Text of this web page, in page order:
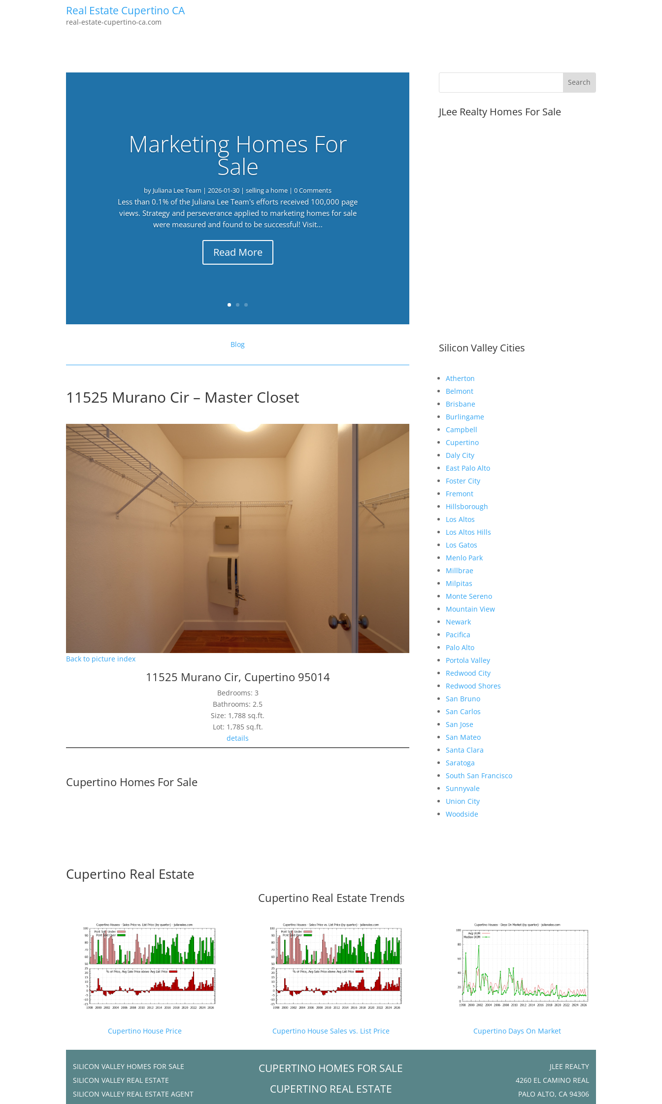
Real Estate Cupertino CA
real-estate-cupertino-ca.com
Marketing Homes For
Sale
by Juliana Lee Team |2026-01-30 |selling a home | 0 Comments
Less than 0.1% of the Juliana Lee Team's efforts received 100,000 page
views. Strategy and perseverance applied to marketing homes for sale
were measured and found to be successful! Visit...
Read More
Blog
11525 Murano Cir – Master Closet
Back to picture index
11525 Murano Cir, Cupertino 95014
Bedrooms: 3
Bathrooms: 2.5
Size: 1,788 sq.ft.
Lot: 1,785 sq.ft.
details
Cupertino Homes For Sale
JLee Realty Homes For Sale
Silicon Valley Cities
Atherton
Belmont
Brisbane
Burlingame
Campbell
Cupertino
Daly City
East Palo Alto
Foster City
Fremont
Hillsborough
Los Altos
Los Altos Hills
Los Gatos
Menlo Park
Millbrae
Milpitas
Monte Sereno
Mountain View
Newark
Pacifica
Palo Alto
Portola Valley
Redwood City
Redwood Shores
San Bruno
San Carlos
San Jose
San Mateo
Santa Clara
Saratoga
South San Francisco
Sunnyvale
Union City
Woodside
Cupertino Real Estate
Cupertino Real Estate Trends
Cupertino House Price Cupertino House Sales vs. List Price Cupertino Days On Market
SILICON VALLEY HOMES FOR SALE
SILICON VALLEY REAL ESTATE
SILICON VALLEY REAL ESTATE AGENT
CUPERTINO HOMES FOR SALE
CUPERTINO REAL ESTATE
JLEE REALTY
4260 EL CAMINO REAL
PALO ALTO, CA 94306